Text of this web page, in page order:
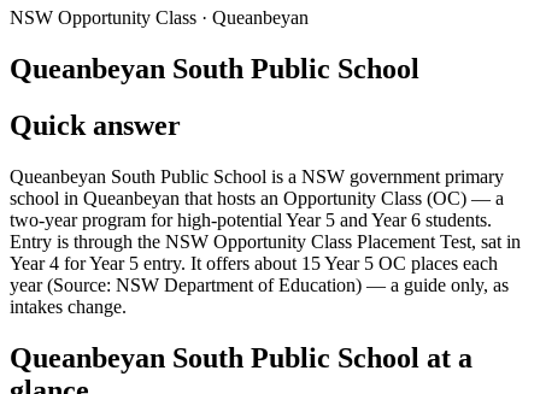
NSW Opportunity Class · Queanbeyan
Queanbeyan South Public School
Quick answer
Queanbeyan South Public School is a NSW government primary
school in Queanbeyan that hosts an Opportunity Class (OC) — a
two-year program for high-potential Year 5 and Year 6 students.
Entry is through the NSW Opportunity Class Placement Test, sat in
Year 4 for Year 5 entry. It offers about 15 Year 5 OC places each
year (Source: NSW Department of Education) — a guide only, as
intakes change.
Queanbeyan South Public School at a